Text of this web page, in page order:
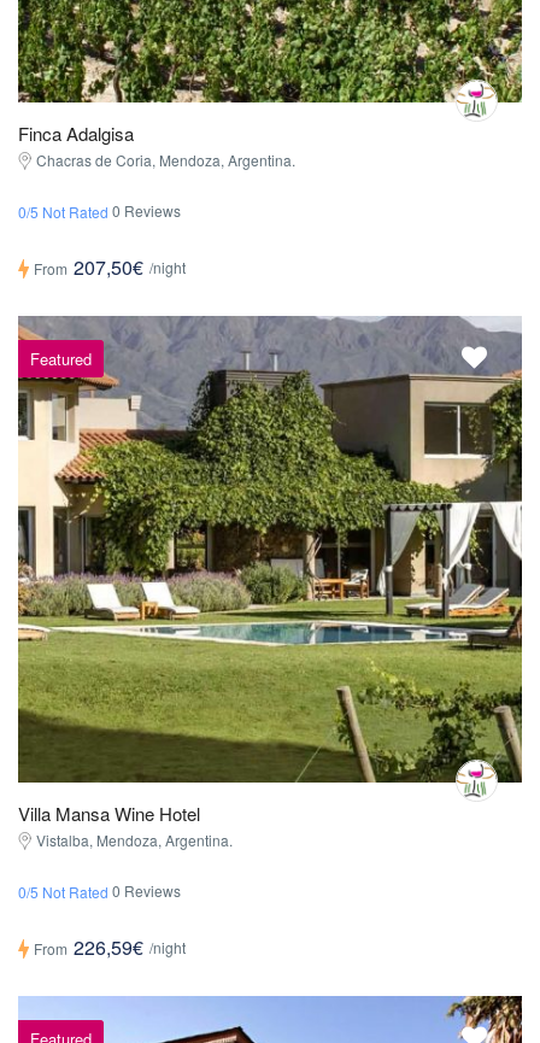
Finca Adalgisa
Chacras de Coria, Mendoza, Argentina.
0/5 Not Rated 0 Reviews
From 207,50€ /night
Featured
Villa Mansa Wine Hotel
Vistalba, Mendoza, Argentina.
0/5 Not Rated 0 Reviews
From 226,59€ /night